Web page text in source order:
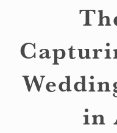
in